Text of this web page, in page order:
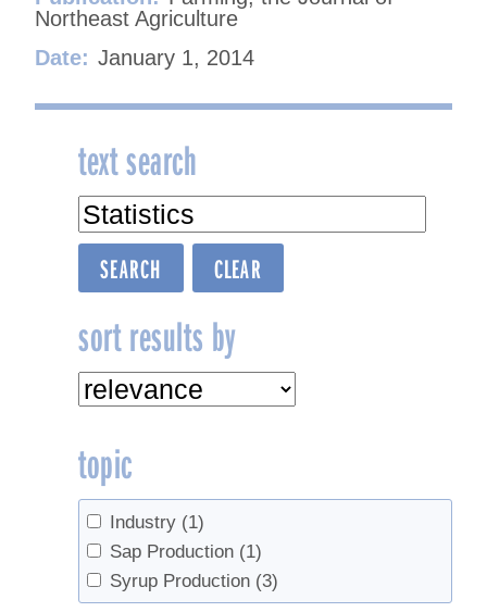
Northeast Agriculture
Date: January 1, 2014
text search
sort results by
topic
Industry (1)
Sap Production (1)
Syrup Production (3)